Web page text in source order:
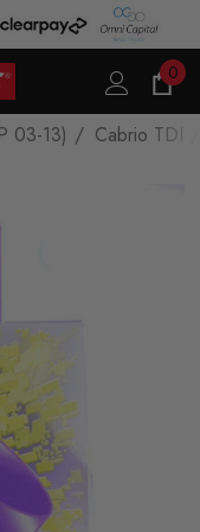
0
03-13) Cabrio TDI